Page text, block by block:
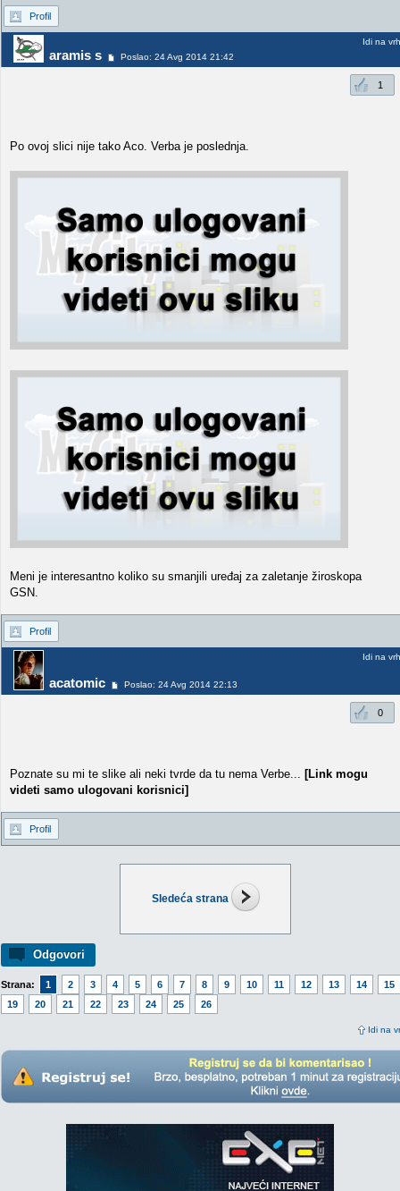
Sledeća strana
Odgovori
Strana: 1 2 3 4 5 6 7 8 9 10 11 12 13 14
15
19
20 21 22 23 24 25 26
Idi na
Profil
aramis s Poslao: 24 Avg 2014 21:42
Idi na vrh
1
Po ovoj slici nije tako Aco. Verba je poslednja.
Meni je interesantno koliko su smanjili uređaj za zaletanje žiroskopa
GSN.
Profil
acatomic Poslao: 24 Avg 2014 22:13
Idi na vrh
0
Poznate su mi te slike ali neki tvrde da tu nema Verbe... [Link mogu
videti samo ulogovani korisnici]
Profil